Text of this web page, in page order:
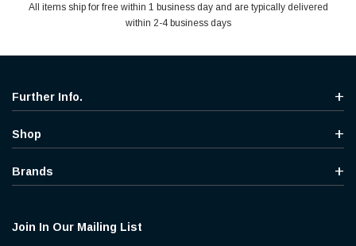
All items ship for free within 1 business day and are typically delivered
within 2-4 business days
Your entire session is encrypted with industry leading technology.
MYou may return your purchase without any penalty and without
specifying the reason within 30 days of receipt of the products
Ask questions & get instant answers
Further Info.
Shop
Brands
Join In Our Mailing List